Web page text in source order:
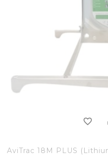
favorite_border
AviTrac 18M PLUS